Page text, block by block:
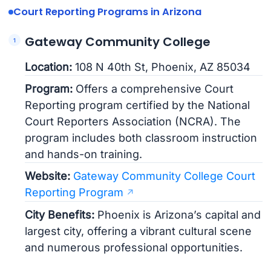
Court Reporting Programs in Arizona
Gateway Community College
Location: 108 N 40th St, Phoenix, AZ 85034
Program: Offers a comprehensive Court
Reporting program certified by the National
Court Reporters Association (NCRA). The
program includes both classroom instruction
and hands-on training.
Website: Gateway Community College Court
Reporting Program
City Benefits: Phoenix is Arizona’s capital and
largest city, offering a vibrant cultural scene
and numerous professional opportunities.